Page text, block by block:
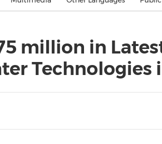
Malaysia
Australia
Energy
General Business
Investment & Financing
million in
Technologies